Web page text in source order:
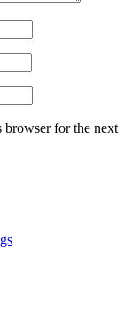
browser for the next